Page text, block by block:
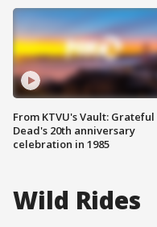
From KTVU's Vault: Grateful
Dead's 20th anniversary
celebration in 1985
Wild Rides